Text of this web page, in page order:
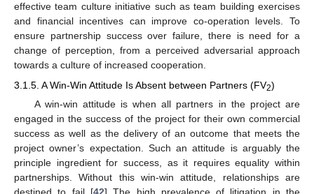
effective team culture initiative such as team building exercises
and financial incentives can improve co-operation levels. To
ensure partnership success over failure, there is need for a
change of perception, from a perceived adversarial approach
towards a culture of increased cooperation.
3.1.5. A Win-Win Attitude Is Absent between Partners (FV2)
A win-win attitude is when all partners in the project are
engaged in the success of the project for their own commercial
success as well as the delivery of an outcome that meets the
project owner’s expectation. Such an attitude is arguably the
principle ingredient for success, as it requires equality within
partnerships. Without this win-win attitude, relationships are
destined to fail [42] The high prevalence of litigation in the